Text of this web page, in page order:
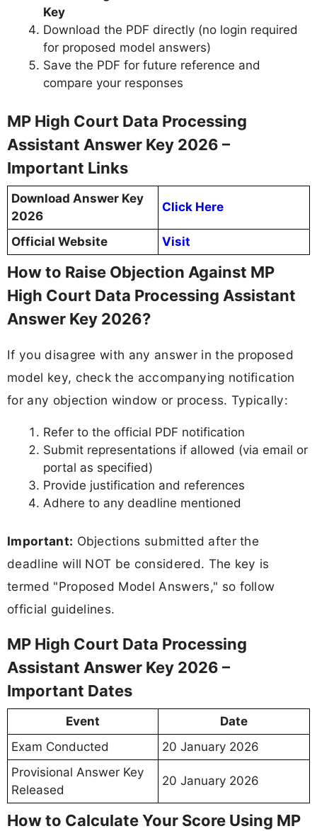
Key
Download the PDF directly (no login required
for proposed model answers)
Save the PDF for future reference and
compare your responses
MP High Court Data Processing
Assistant Answer Key 2026 –
Important Links
Download Answer Key
2026
Click Here
Official Website Visit
How to Raise Objection Against MP
High Court Data Processing Assistant
Answer Key 2026?
If you disagree with any answer in the proposed
model key, check the accompanying notification
for any objection window or process. Typically:
Refer to the official PDF notification
Submit representations if allowed (via email or
portal as specified)
Provide justification and references
Adhere to any deadline mentioned
Important: Objections submitted after the
deadline will NOT be considered. The key is
termed "Proposed Model Answers," so follow
official guidelines.
MP High Court Data Processing
Assistant Answer Key 2026 –
Important Dates
Event
Date
Exam Conducted
20 January 2026
Provisional Answer Key
Released
20 January 2026
How to Calculate Your Score Using MP